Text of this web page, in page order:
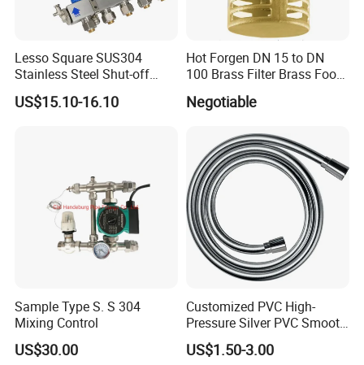
Lesso Square SUS304
Stainless Steel Shut-off
Water Manifold 2-12 Ways
US$15.10-16.10
Hot Forgen DN 15 to DN
100 Brass Filter Brass Foot
Negotiable
Sample Type S. S 304
Mixing Control
US$30.00
Customized PVC High-
Pressure Silver PVC Smooth
Shower Hose Handheld
Bathtub Shower Head Black
US$1.50-3.00